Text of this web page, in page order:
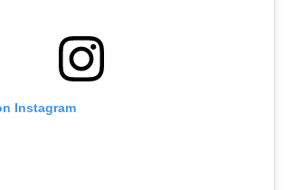
Instagram